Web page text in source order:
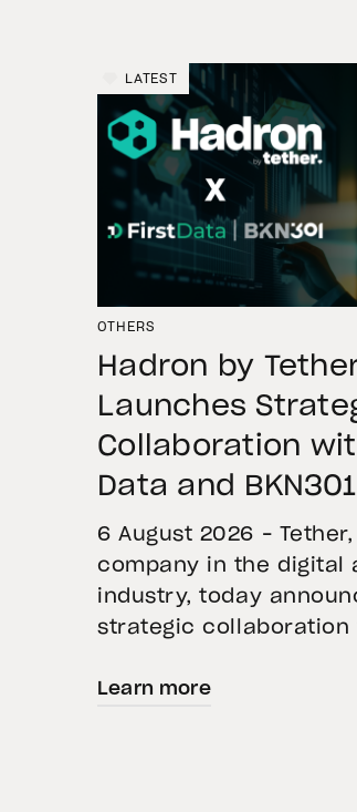
LATEST
OTHERS
Hadron by
Launches
Collaboration
Data and
Advance
Tokenization in
Arabia
6 August 2026 –
company in the digital
industry, today
strategic collaboration
Intelligence LLC (First
Learn more